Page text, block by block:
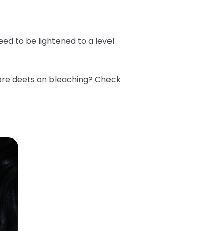
to be lightened to a level
deets on bleaching? Check